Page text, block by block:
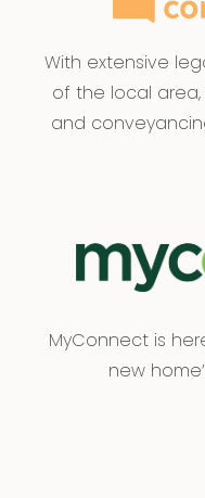
With extensive
of the local
and
MyConnect is
new